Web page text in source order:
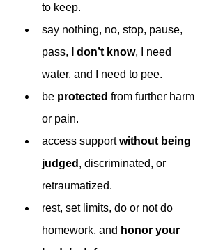
to keep.
say nothing, no, stop, pause,
pass,
I don’t know, I need
water, and I need to pee.
be protected from further harm
or pain.
access support without being
judged , discriminated, or
retraumatized.
rest, set limits, do or not do
homework, and honor your